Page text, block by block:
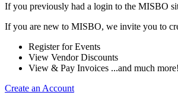
If you previously had a login to the MISBO
If you are new to MISBO, we invite you to
Register for Events
View Vendor Discounts
View & Pay Invoices ...and much more!
Create an Account